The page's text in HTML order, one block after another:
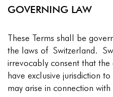
GOVERNING LAW
These Terms shall be
the laws of Switzerland.
irrevocably consent that
have exclusive jurisdiction
may arise in connection